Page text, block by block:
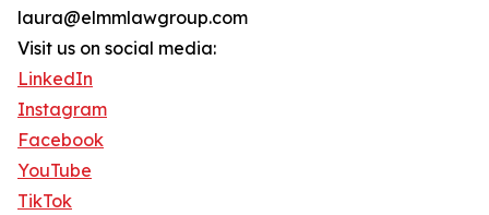
laura@elmmlawgroup.com
Visit us on social media:
LinkedIn
Instagram
Facebook
YouTube
TikTok